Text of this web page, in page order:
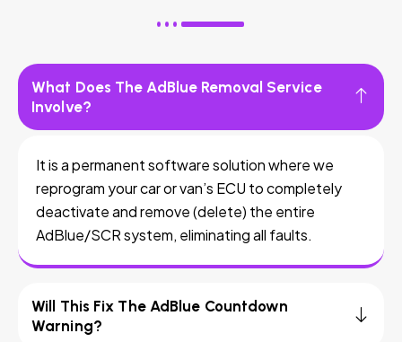
What Does The AdBlue Removal Service
Involve?
It is a permanent software solution where we
reprogram your car or van’s ECU to completely
deactivate and remove (delete) the entire
AdBlue/SCR system, eliminating all faults.
Will This Fix The AdBlue Countdown
Warning?